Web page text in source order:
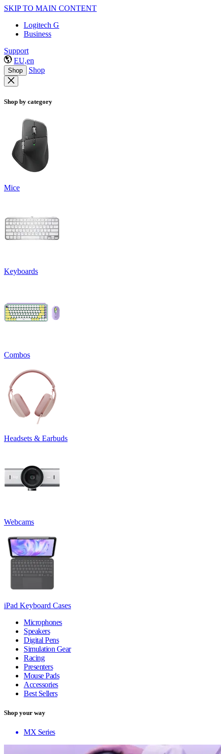
SKIP TO MAIN CONTENT
Logitech G
Business
Support
EU,en
Shop Shop
Shop by category
Mice
Keyboards
Combos
Headsets & Earbuds
Webcams
iPad Keyboard Cases
Microphones
Speakers
Digital Pens
Simulation Gear
Racing
Presenters
Mouse Pads
Accessories
Best Sellers
Shop your way
MX Series